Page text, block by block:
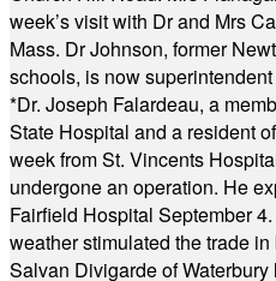
week’s visit with Dr and Mrs
Mass. Dr Johnson, former
schools, is now
*Dr. Joseph Falardeau, a
State Hospital and a resident
week from St. Vincents
undergone an operation. He
Fairfield Hospital September 4.
weather stimulated the trade
Salvan Divigarde of